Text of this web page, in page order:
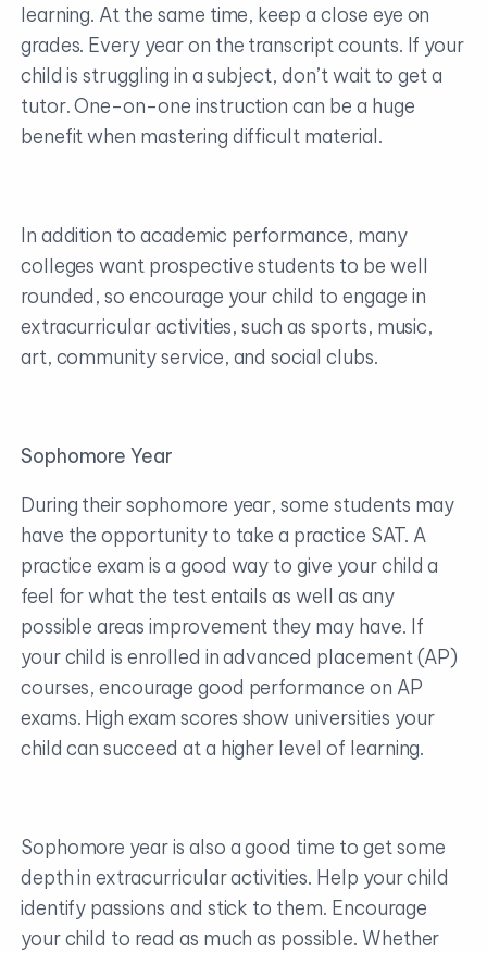
learning. At the same time, keep a close eye on
grades. Every year on the transcript counts. If your
child is struggling in a subject, don’t wait to get a
tutor. One-on-one instruction can be a huge
benefit when mastering difficult material.
In addition to academic performance, many
colleges want prospective students to be well
rounded, so encourage your child to engage in
extracurricular activities, such as sports, music,
art, community service, and social clubs.
Sophomore Year
During their sophomore year, some students may
have the opportunity to take a practice SAT. A
practice exam is a good way to give your child a
feel for what the test entails as well as any
possible areas improvement they may have. If
your child is enrolled in advanced placement (AP)
courses, encourage good performance on AP
exams. High exam scores show universities your
child can succeed at a higher level of learning.
Sophomore year is also a good time to get some
depth in extracurricular activities. Help your child
identify passions and stick to them. Encourage
your child to read as much as possible. Whether